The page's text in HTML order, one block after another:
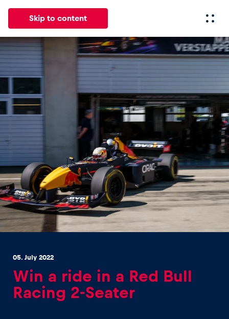
Skip to content
All Events
News
Show all
Events
Show all
05. July 2022
Win a ride in a Red Bull
Racing 2-Seater